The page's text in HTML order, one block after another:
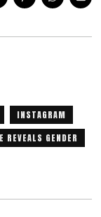
INSTAGRAM
GENDER